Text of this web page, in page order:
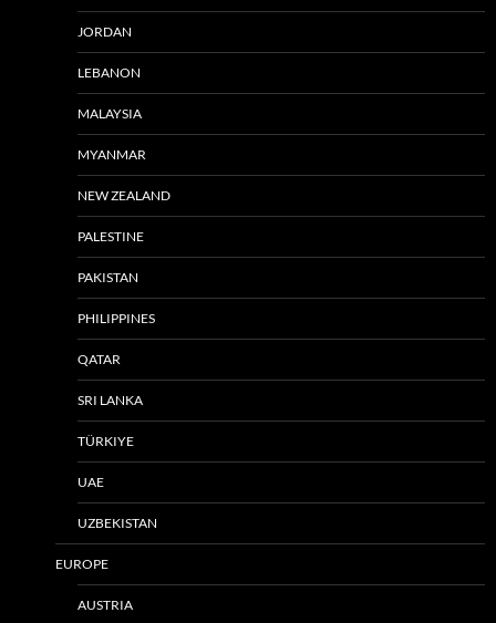
JORDAN
LEBANON
MALAYSIA
MYANMAR
NEW ZEALAND
PALESTINE
PAKISTAN
PHILIPPINES
QATAR
SRI LANKA
TÜRKIYE
UAE
UZBEKISTAN
EUROPE
AUSTRIA